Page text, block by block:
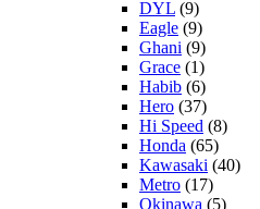
DYL (9)
Eagle (9)
Ghani (9)
Grace (1)
Habib (6)
Hero (37)
Hi Speed (8)
Honda (65)
Kawasaki (40)
Metro (17)
Okinawa (5)